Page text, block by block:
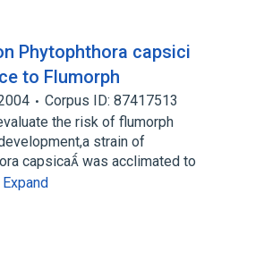
Phytophthora capsici
to Flumorph
Corpus ID: 87417513
the risk of flumorph
strain of
capsica was acclimated to
Expand